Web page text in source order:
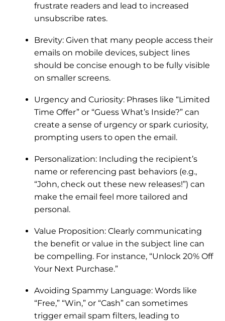
frustrate readers and lead to increased
unsubscribe rates.
Brevity: Given that many people access their
emails on mobile devices, subject lines
should be concise enough to be fully visible
on smaller screens.
Urgency and Curiosity: Phrases like “Limited
Time Offer” or “Guess What’s Inside?” can
create a sense of urgency or spark curiosity,
prompting users to open the email.
Personalization: Including the recipient’s
name or referencing past behaviors (e.g.,
“John, check out these new releases!”) can
make the email feel more tailored and
personal.
Value Proposition: Clearly communicating
the benefit or value in the subject line can
be compelling. For instance, “Unlock 20% Off
Your Next Purchase.”
Avoiding Spammy Language: Words like
“Free,” “Win,” or “Cash” can sometimes
trigger email spam filters, leading to